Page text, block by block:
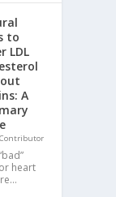
to
LDL
A
heart